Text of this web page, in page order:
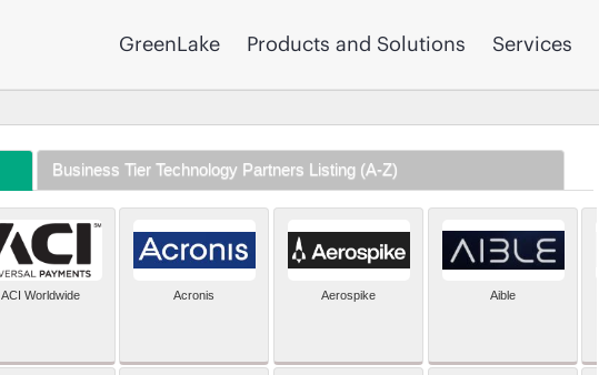
GreenLake Products and Solutions Services
Business Tier Technology Partners Listing (A-Z)
ACI Worldwide Acronis Aerospike Aible